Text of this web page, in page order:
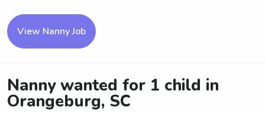
View Nanny Job
Nanny wanted for 1 child in
Orangeburg, SC